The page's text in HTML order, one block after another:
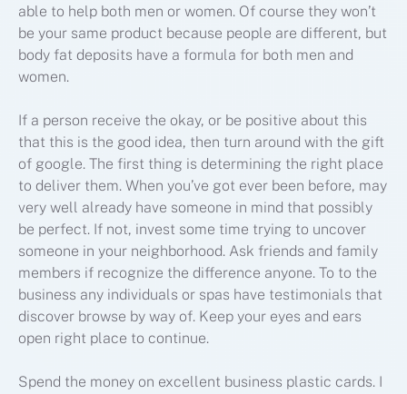
able to help both men or women. Of course they won’t
be your same product because people are different, but
body fat deposits have a formula for both men and
women.
If a person receive the okay, or be positive about this
that this is the good idea, then turn around with the gift
of google. The first thing is determining the right place
to deliver them. When you’ve got ever been before, may
very well already have someone in mind that possibly
be perfect. If not, invest some time trying to uncover
someone in your neighborhood. Ask friends and family
members if recognize the difference anyone. To to the
business any individuals or spas have testimonials that
discover browse by way of. Keep your eyes and ears
open right place to continue.
Spend the money on excellent business plastic cards. I